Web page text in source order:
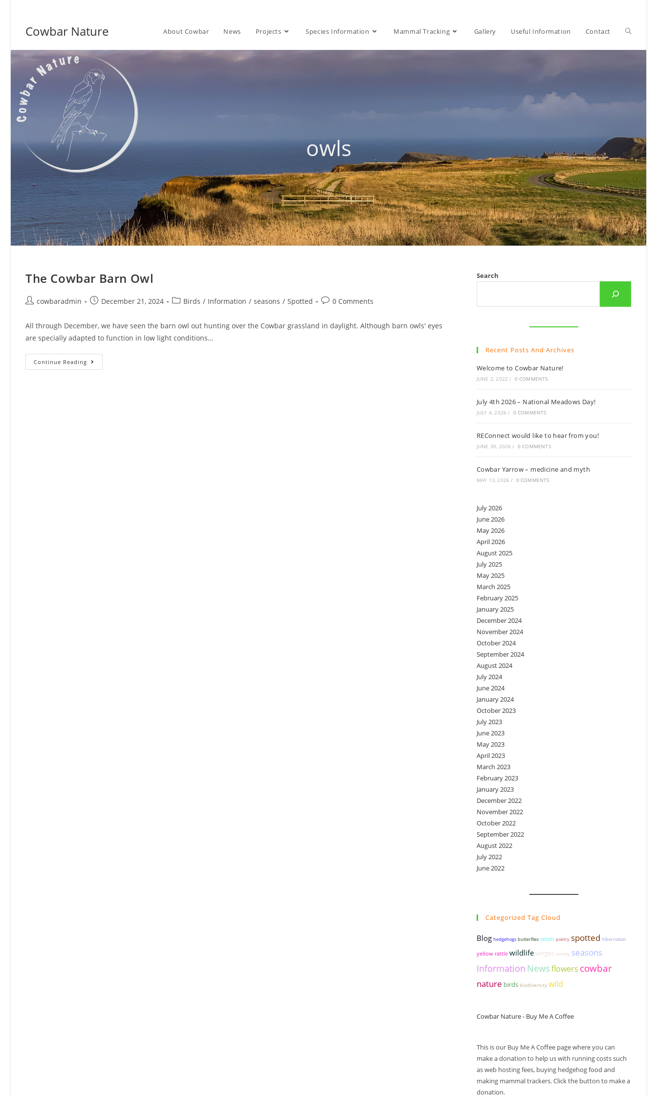
Cowbar Nature About Cowbar News Projects Species Information Mammal Tracking Gallery Useful Information Contact Toggle
search
owls
The Cowbar Barn Owl
Postcowbaradmin
PostDecember 21, 2024
PostBirds / Information / seasons / Spotted
Post0 Comments
All through December, we have seen the barn owl out hunting over the Cowbar grassland in daylight. Although barn owls' eyes
are specially adapted to function in low light conditions…
Continue Reading The
Cowbar
Search
Recent Posts And Archives
Welcome to Cowbar Nature!
JUNE 2, 2022 / 0 COMMENTS
July 4th 2026 – National Meadows Day!
JULY 4, 2026 / 0 COMMENTS
REConnect would like to hear from you!
JUNE 30, 2026 / 0 COMMENTS
Cowbar Yarrow – medicine and myth
MAY 13, 2026 / 0 COMMENTS
July 2026
June 2026
May 2026
April 2026
August 2025
July 2025
May 2025
March 2025
February 2025
January 2025
December 2024
November 2024
October 2024
September 2024
August 2024
July 2024
June 2024
January 2024
October 2023
July 2023
June 2023
May 2023
April 2023
March 2023
February 2023
January 2023
December 2022
November 2022
October 2022
September 2022
August 2022
July 2022
June 2022
Categorized Tag Cloud
Blog hedgehogs butterflies seeds poetry spotted hibernation
yellow rattle wildlifeverges survey seasons
Information Newsflowers cowbar
nature birds biodiversity wild
Cowbar Nature - Buy Me A Coffee
This is our Buy Me A Coffee page where you can
make a donation to help us with running costs such
as web hosting fees, buying hedgehog food and
making mammal trackers. Click the button to make a
donation.